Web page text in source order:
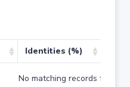
Identities (%)
No matching records found